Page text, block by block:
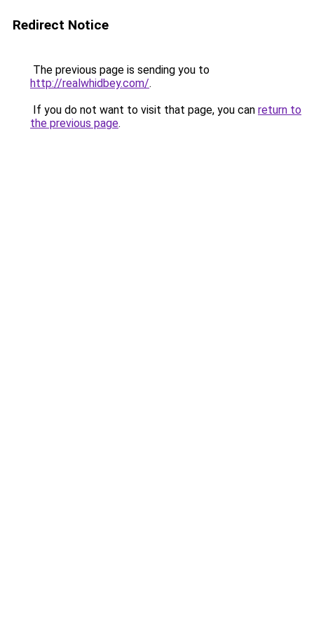
Redirect Notice
The previous page is sending you to
http://realwhidbey.com/.
If you do not want to visit that page, you can return to
the previous page.